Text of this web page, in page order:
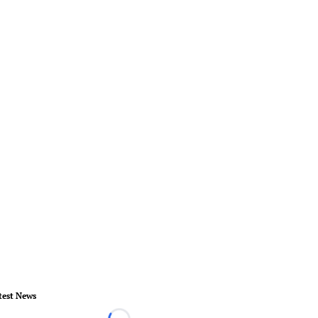
News